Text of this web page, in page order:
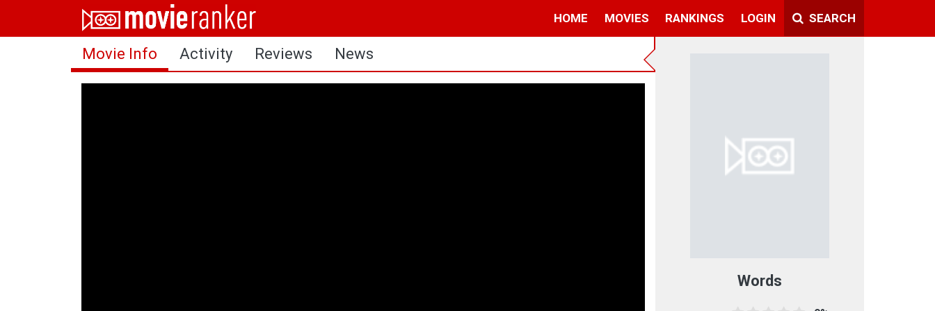
HOME MOVIES RANKINGS LOGIN SEARCH
Home
Movies
Rankings
Movie Info Activity Reviews News
Words